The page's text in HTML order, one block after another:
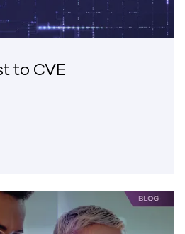
to CVE
Trust to CVE Disclosures